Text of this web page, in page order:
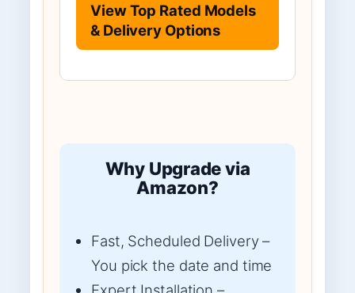
View Top Rated Models
& Delivery Options
Why Upgrade via
Amazon?
Fast, Scheduled Delivery –
You pick the date and time
Expert Installation –